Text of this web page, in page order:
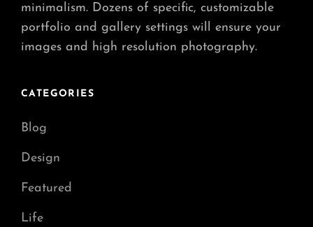
minimalism. Dozens of specific, customizable
portfolio and gallery settings will ensure your
images and high resolution photography.
CATEGORIES
Blog
Design
Featured
Life